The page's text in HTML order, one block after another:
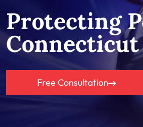
Protecting
Connecticut
Free Consultation